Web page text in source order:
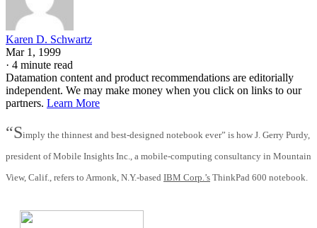
Karen D. Schwartz
Mar 1, 1999
· 4 minute read
Datamation content and product recommendations are editorially
independent. We may make money when you click on links to our
partners. Learn More
“Simply the thinnest and best-designed notebook ever” is how J. Gerry Purdy,
president of Mobile Insights Inc., a mobile-computing consultancy in Mountain
View, Calif., refers to Armonk, N.Y.-based IBM Corp.’s ThinkPad 600 notebook.